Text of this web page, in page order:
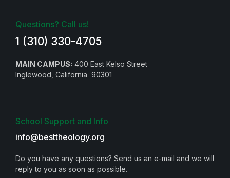
Questions? Call us!
1 (310) 330-4705
MAIN CAMPUS: 400 East Kelso Street
Inglewood, California 90301
School Support and Info
info@besttheology.org
Do you have any questions? Send us an e-mail and we will
reply to you as soon as possible.